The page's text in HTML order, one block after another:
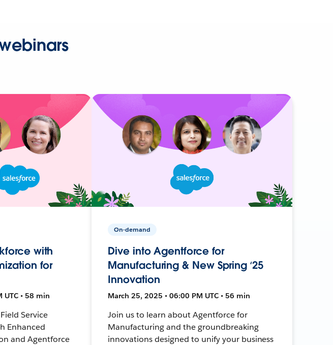
with
for
UTC • 58 min
Service
Enhanced
and Agentforce
On-demand
Dive into Agentforce for
Manufacturing & New Spring ‘25
Innovation
March 25, 2025 • 06:00 PM UTC • 56 min
Join us to learn about Agentforce for
Manufacturing and the groundbreaking
innovations designed to unify your business